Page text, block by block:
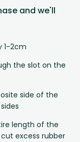
and we'll
1-2cm
the slot on the
side of the
length of the
excess rubber